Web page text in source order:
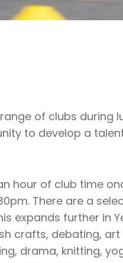
of clubs during
to develop a
hour of club time
There are a
expands further in
crafts, debating,
drama, knitting,